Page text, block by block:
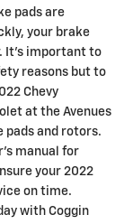
pads are
your brake
It's important to
reasons but to
Chevy
at the Avenues
and rotors.
manual for
your 2022
on time.
with Coggin